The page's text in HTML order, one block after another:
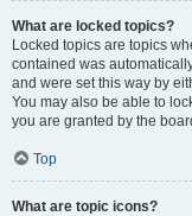
What are locked topics?
Locked topics are topics
contained was
and were set this way by
You may also be able to
you are granted by the
Top
What are topic icons?